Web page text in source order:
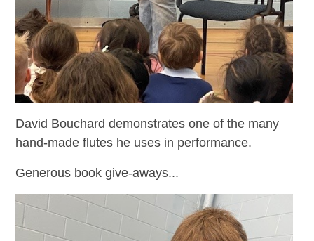
David Bouchard demonstrates one of the many
hand-made flutes he uses in performance.
Generous book give-aways...